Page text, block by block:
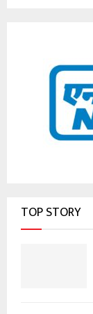
TOP STORY